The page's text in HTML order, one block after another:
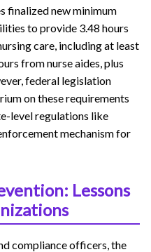
finalized new minimum
to provide 3.48 hours
care, including at least
from nurse aides, plus
federal legislation
on these requirements
level regulations like
mechanism for
Lessons
compliance officers, the